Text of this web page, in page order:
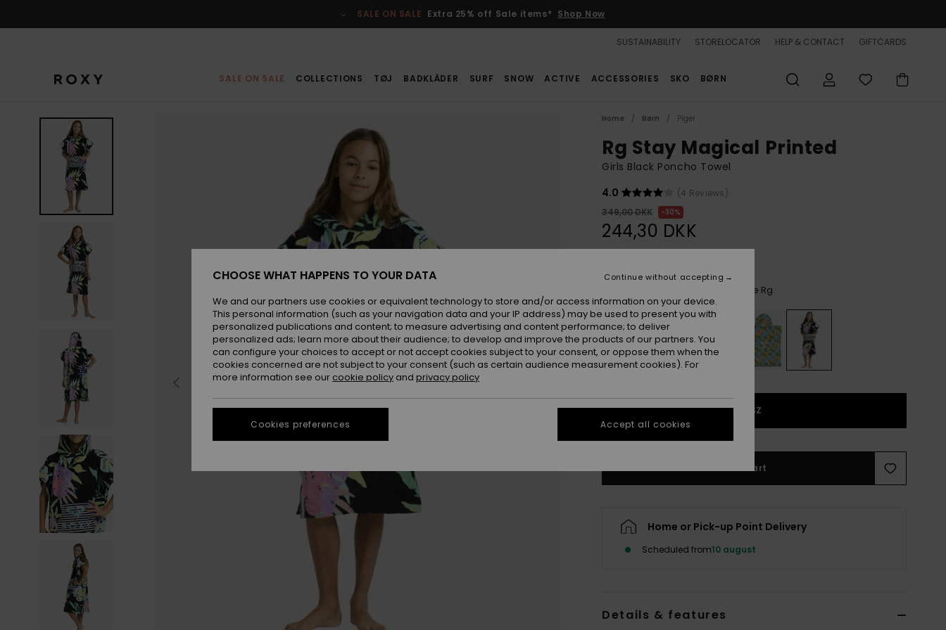
SALE ON SALE Extra 25% off Sale items* Shop Now
SUSTAINABILITY STORELOCATOR HELP & CONTACT GIFTCARDS
SALE ON SALE COLLECTIONS TØJ BADKLÄDER SURF SNOW ACTIVE ACCESSORIES SKO BØRN
Home Børn Piger
Rg Stay Magical Printed
Girls Black Poncho Towel
4.0
(4 Reviews)
349,00 DKK
30%
244,30 DKK
SALE
Anthracite Aquarella Active Rg
1SZ
Add to Cart
Home or Pick-up Point Delivery
Scheduled from10 august
Details & features
CHOOSE WHAT HAPPENS TO YOUR DATA
We and our partners use cookies or equivalent technology to store and/or access information on your device.
This personal information (such as your navigation data and your IP address) may be used to present you with
personalized publications and content; to measure advertising and content performance; to deliver
personalized ads; learn more about their audience; to develop and improve the products of our partners. You
can configure your choices to accept or not accept cookies subject to your consent, or oppose them when the
cookies concerned are not subject to your consent (such as certain audience measurement cookies). For
more information see our cookie policy and privacy policy
Cookies preferences
Continue without accepting
Accept all cookies